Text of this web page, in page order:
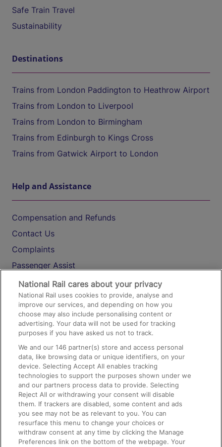
Safe Train Travel
Sustainability
Destinations
Trains from London Paddington to Heathrow Airport
Trains from London to Liverpool
Trains from London to Birmingham
Trains from Edinburgh to Kings Cross
Trains from Gatwick Airport to London
Help and Assistance
Compensation and Refunds
Contact Us
Complaints
Passenger Assist
Media
Text 61016
On the Train
Accessible Train Travel and Facilities
Train Travel with Bicycles
Train Travel with Pets
Train Travel with Children
Food and Drink
National Rail cares about your privacy
National Rail uses cookies to provide, analyse and
improve our services, and depending on how you
choose may also include personalising content or
advertising. Your data will not be used for tracking
purposes if you have asked us not to track.
We and our146 partner(s) store and access personal
data, like browsing data or unique identifiers, on your
device. Selecting Accept All enables tracking
technologies to support the purposes shown under we
and our partners process data to provide. Selecting
Reject All or withdrawing your consent will disable
them. If trackers are disabled, some content and ads
you see may not be as relevant to you. You can
resurface this menu to change your choices or
withdraw consent at any time by clicking the Manage
Preferences link on the bottom of the webpage. Your